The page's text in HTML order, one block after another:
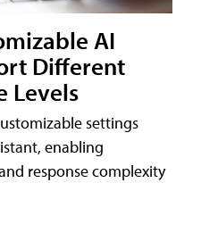
AI
Different
Levels
settings
enabling
response complexity